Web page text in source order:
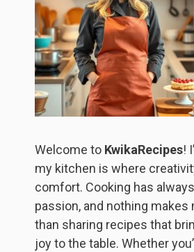
Welcome to KwikaRecipes!
my kitchen is where
comfort. Cooking has
passion, and nothing makes
than sharing recipes that
joy to the table. Whether